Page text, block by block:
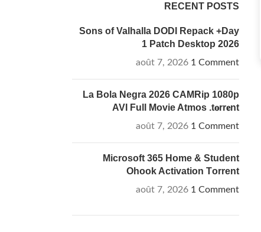
RECENT POSTS
Sons of Valhalla DODI Repack +Day
1 Patch Desktop 2026
août 7, 2026 1 Comment
La Bola Negra 2026 CAMRip 1080p
AVI Full Movie Atmos .t𝐨rr𝐞nt
août 7, 2026 1 Comment
Microsoft 365 Home & Student
Ohook Activation Tоrrеnt
août 7, 2026 1 Comment